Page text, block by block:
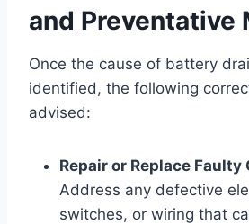
and Preventative
Once the cause of battery
identified, the following
advised:
Repair or Replace Faulty
Address any defective
switches, or wiring that